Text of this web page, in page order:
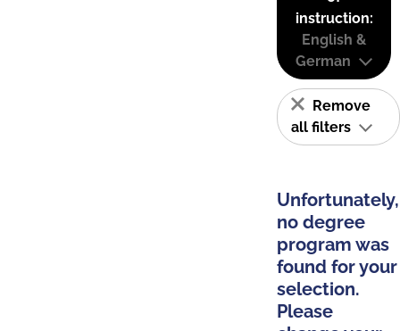
instruction:
English &
German
Remove
all filters
Unfortunately,
no degree
program was
found for your
selection.
Please